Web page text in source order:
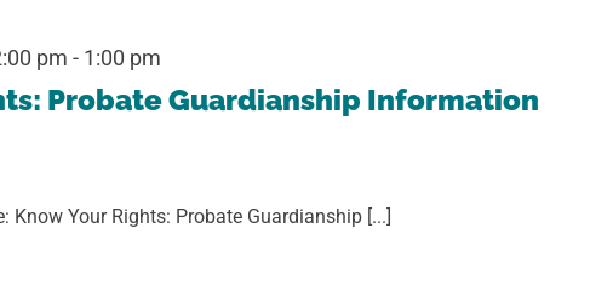
Probate Guardianship Information
pm - 1:00 pm
Know Your Rights: Probate Guardianship [...]